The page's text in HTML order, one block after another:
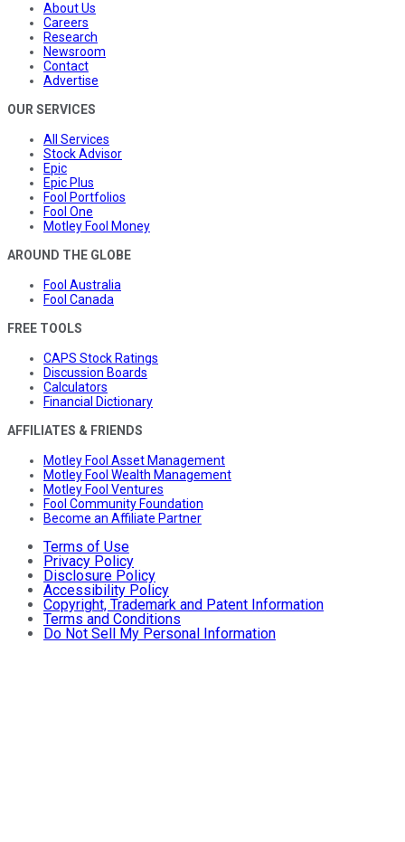
About Us
Careers
Research
Newsroom
Contact
Advertise
OUR SERVICES
All Services
Stock Advisor
Epic
Epic Plus
Fool Portfolios
Fool One
Motley Fool Money
AROUND THE GLOBE
Fool Australia
Fool Canada
FREE TOOLS
CAPS Stock Ratings
Discussion Boards
Calculators
Financial Dictionary
AFFILIATES & FRIENDS
Motley Fool Asset Management
Motley Fool Wealth Management
Motley Fool Ventures
Fool Community Foundation
Become an Affiliate Partner
Terms of Use
Privacy Policy
Disclosure Policy
Accessibility Policy
Copyright, Trademark and Patent Information
Terms and Conditions
Do Not Sell My Personal Information